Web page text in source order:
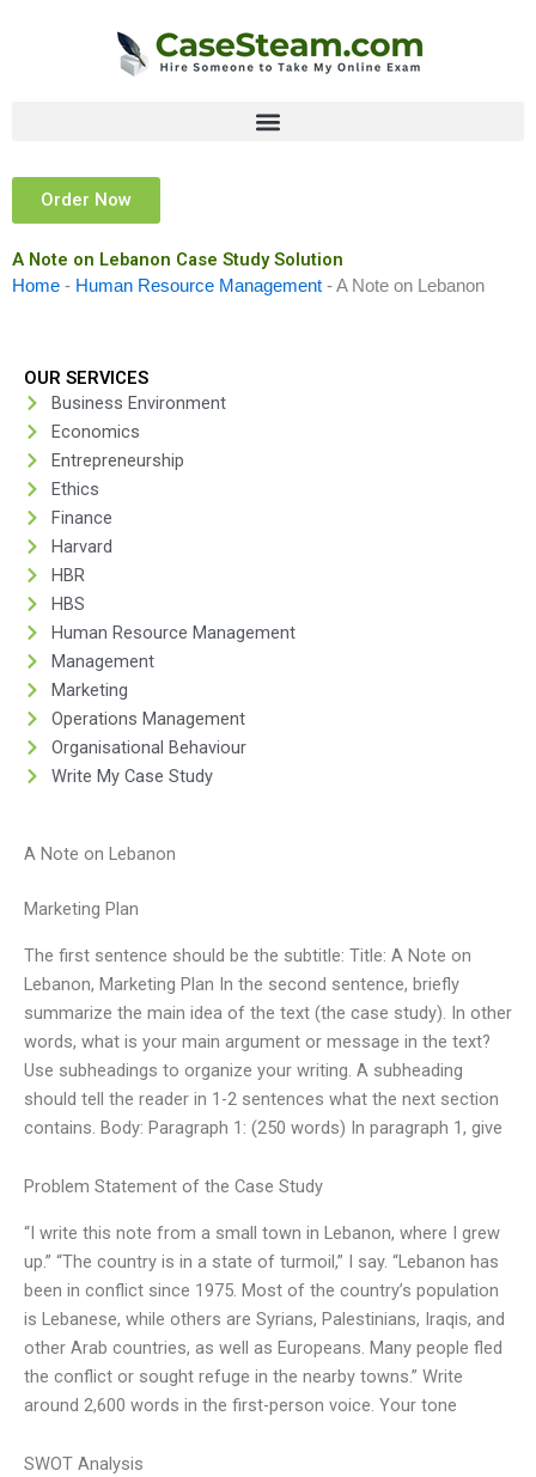
Order Now
A Note on Lebanon Case Study Solution
Home - Human Resource Management -A Note on Lebanon
OUR SERVICES
Business Environment
Economics
Entrepreneurship
Ethics
Finance
Harvard
HBR
HBS
Human Resource Management
Management
Marketing
Operations Management
Organisational Behaviour
Write My Case Study
A Note on Lebanon
Marketing Plan
The first sentence should be the subtitle: Title: A Note on
Lebanon, Marketing Plan In the second sentence, briefly
summarize the main idea of the text (the case study). In other
words, what is your main argument or message in the text?
Use subheadings to organize your writing. A subheading
should tell the reader in 1-2 sentences what the next section
contains. Body: Paragraph 1: (250 words) In paragraph 1, give
Problem Statement of the Case Study
“I write this note from a small town in Lebanon, where I grew
up.” “The country is in a state of turmoil,” I say. “Lebanon has
been in conflict since 1975. Most of the country’s population
is Lebanese, while others are Syrians, Palestinians, Iraqis, and
other Arab countries, as well as Europeans. Many people fled
the conflict or sought refuge in the nearby towns.” Write
around 2,600 words in the first-person voice. Your tone
SWOT Analysis